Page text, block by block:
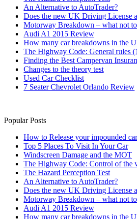
An Alternative to AutoTrader?
Does the new UK Driving License
Motorway Breakdown – what not
Audi A1 2015 Review
How many car breakdowns in the
The Highway Code: General rules
Finding the Best Campervan
Changes to the theory test
Used Car Checklist
7 Seater Chevrolet Orlando Review
Popular Posts
How to Release your impounded car
Top 5 Places To Visit In Your Car
Windscreen Damage and the MOT
The Highway Code: Control of the
The Hazard Perception Test
An Alternative to AutoTrader?
Does the new UK Driving License
Motorway Breakdown – what not
Audi A1 2015 Review
How many car breakdowns in the